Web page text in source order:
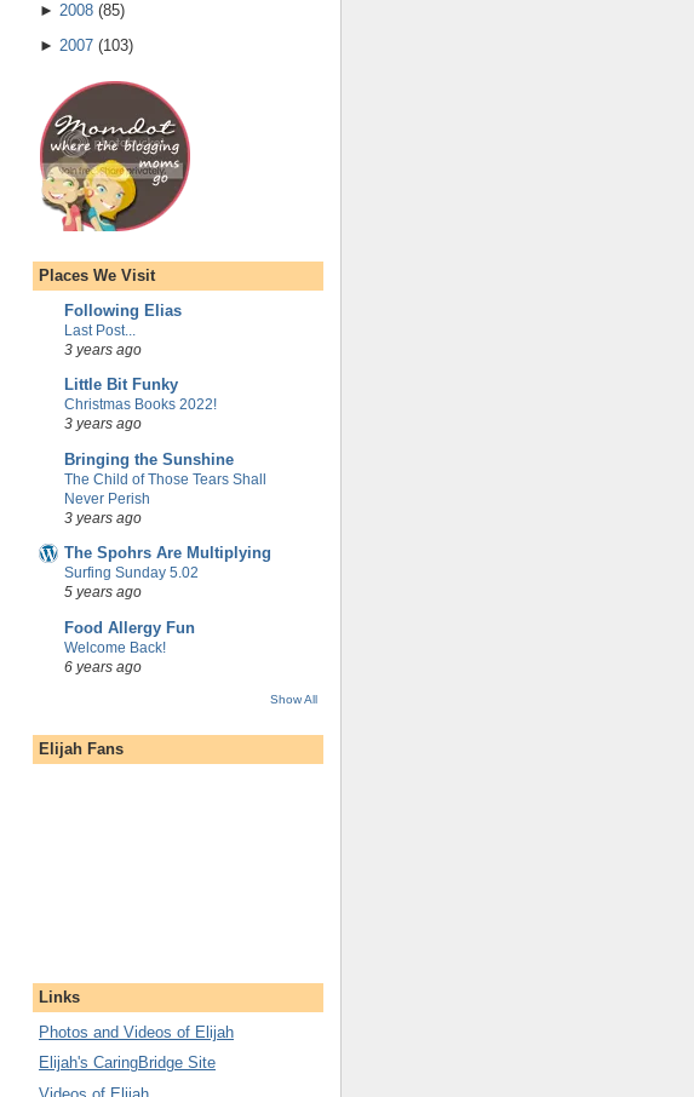
► 2008 (85)
► 2007 (103)
Places We Visit
Following Elias
Last Post...
3 years ago
Little Bit Funky
Christmas Books 2022!
3 years ago
Bringing the Sunshine
The Child of Those Tears Shall
Never Perish
3 years ago
The Spohrs Are Multiplying
Surfing Sunday 5.02
5 years ago
Food Allergy Fun
Welcome Back!
6 years ago
Show All
Elijah Fans
Links
Photos and Videos of Elijah
Elijah's CaringBridge Site